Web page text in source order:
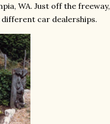
WA. Just off the freeway,
car dealerships.